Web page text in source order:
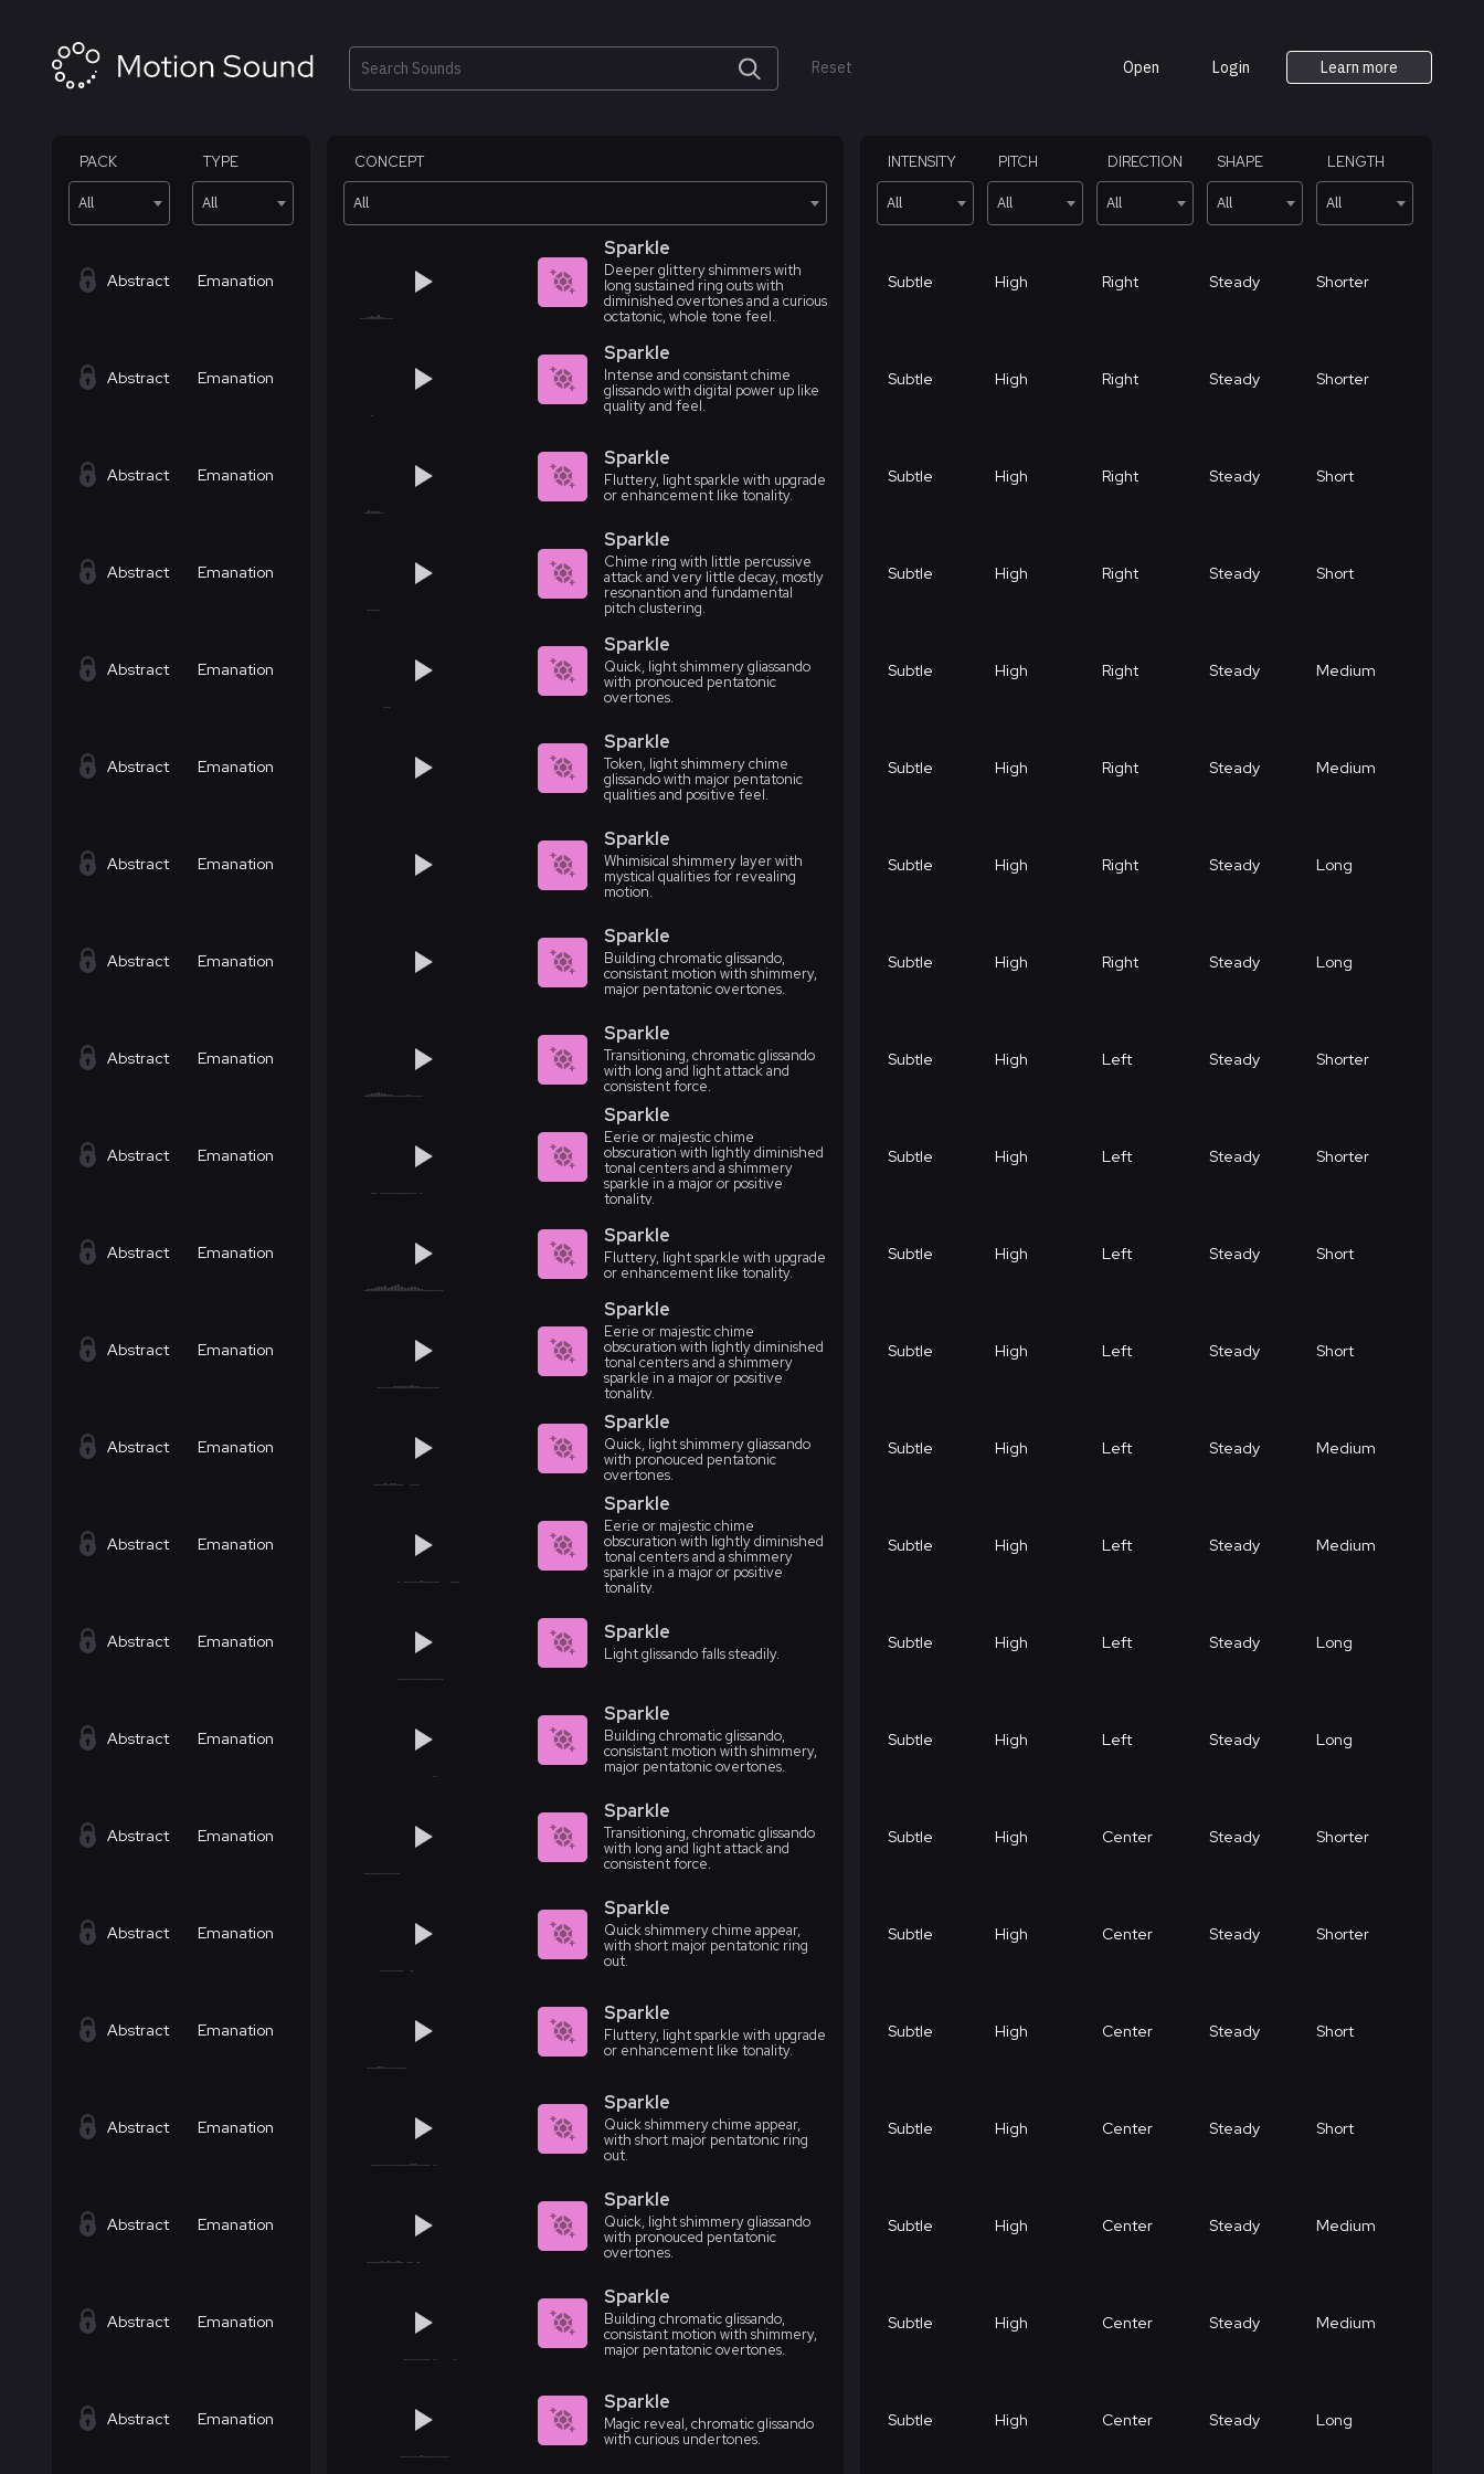
Search
Reset Open Login Learn more
PACK
All
TYPE
All
CONCEPT
All
INTENSITY
All
PITCH
All
DIRECTION
All
SHAPE
All
LENGTH
All
Abstract Emanation
Sparkle
Deeper glittery shimmers with
long sustained ring outs with
diminished overtones and a curious
octatonic, whole tone feel.
Subtle High Right Steady Shorter
Abstract Emanation
Sparkle
Intense and consistant chime
glissando with digital power up like
quality and feel.
Subtle High Right Steady Shorter
Abstract Emanation
Sparkle
Fluttery, light sparkle with upgrade
or enhancement like tonality.
Subtle High Right Steady Short
Abstract Emanation
Sparkle
Chime ring with little percussive
attack and very little decay, mostly
resonantion and fundamental
pitch clustering.
Subtle High Right Steady Short
Abstract Emanation
Sparkle
Quick, light shimmery gliassando
with pronouced pentatonic
overtones.
Subtle High Right Steady Medium
Abstract Emanation
Sparkle
Token, light shimmery chime
glissando with major pentatonic
qualities and positive feel.
Subtle High Right Steady Medium
Abstract Emanation
Sparkle
Whimisical shimmery layer with
mystical qualities for revealing
motion.
Subtle High Right Steady Long
Abstract Emanation
Sparkle
Building chromatic glissando,
consistant motion with shimmery,
major pentatonic overtones.
Subtle High Right Steady Long
Abstract Emanation
Sparkle
Transitioning, chromatic glissando
with long and light attack and
consistent force.
Subtle High Left Steady Shorter
Abstract Emanation
Sparkle
Eerie or majestic chime
obscuration with lightly diminished
tonal centers and a shimmery
sparkle in a major or positive
tonality.
Subtle High Left Steady Shorter
Abstract Emanation
Sparkle
Fluttery, light sparkle with upgrade
or enhancement like tonality.
Subtle High Left Steady Short
Abstract Emanation
Sparkle
Eerie or majestic chime
obscuration with lightly diminished
tonal centers and a shimmery
sparkle in a major or positive
tonality.
Subtle High Left Steady Short
Abstract Emanation
Sparkle
Quick, light shimmery gliassando
with pronouced pentatonic
overtones.
Subtle High Left Steady Medium
Abstract Emanation
Sparkle
Eerie or majestic chime
obscuration with lightly diminished
tonal centers and a shimmery
sparkle in a major or positive
tonality.
Subtle High Left Steady Medium
Abstract Emanation Sparkle
Light glissando falls steadily.
Subtle High Left Steady Long
Abstract Emanation
Sparkle
Building chromatic glissando,
consistant motion with shimmery,
major pentatonic overtones.
Subtle High Left Steady Long
Abstract Emanation
Sparkle
Transitioning, chromatic glissando
with long and light attack and
consistent force.
Subtle High Center Steady Shorter
Abstract Emanation
Sparkle
Quick shimmery chime appear,
with short major pentatonic ring
out.
Subtle High Center Steady Shorter
Abstract Emanation
Sparkle
Fluttery, light sparkle with upgrade
or enhancement like tonality.
Subtle High Center Steady Short
Abstract Emanation
Sparkle
Quick shimmery chime appear,
with short major pentatonic ring
out.
Subtle High Center Steady Short
Abstract Emanation
Sparkle
Quick, light shimmery gliassando
with pronouced pentatonic
overtones.
Subtle High Center Steady Medium
Abstract Emanation
Sparkle
Building chromatic glissando,
consistant motion with shimmery,
major pentatonic overtones.
Subtle High Center Steady Medium
Abstract Emanation
Sparkle
Magic reveal, chromatic glissando
with curious undertones.
Subtle High Center Steady Long